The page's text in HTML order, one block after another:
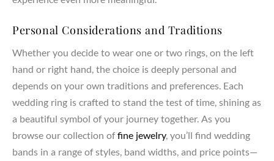
Personal Considerations and Traditions
Whether you decide to wear one or two rings, on the left
hand or right hand, the choice is deeply personal and
depends on your own traditions and preferences. Each
wedding ring is crafted to stand the test of time, shining as
a beautiful symbol of your journey together. As you
browse our collection offine jewelry, you’ll find wedding
bands in a range of styles, band widths, and price points—